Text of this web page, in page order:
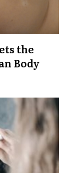
the
Body